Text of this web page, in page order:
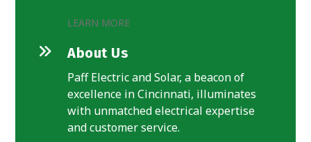
LEARN MORE
About Us
Paff Electric and Solar, a beacon of
excellence in Cincinnati, illuminates
with unmatched electrical expertise
and customer service.